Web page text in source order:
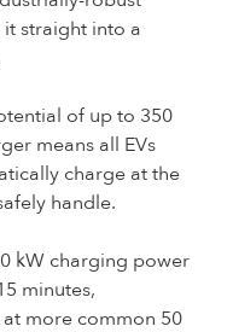
straight into a
of up to 350
means all EVs
charge at the
handle.
kW charging power
minutes,
more common 50